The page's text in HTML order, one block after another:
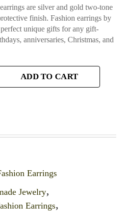
are silver and gold two-tone
finish. Fashion earrings by
unique gifts for any gift-
anniversaries, Christmas, and
ADD TO CART
Earrings
Jewelry,
Earrings,